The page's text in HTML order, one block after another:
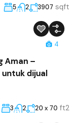
5 2 3907 sqft
4
Aman –
untuk dijual
3 2 20 x 70 ft2